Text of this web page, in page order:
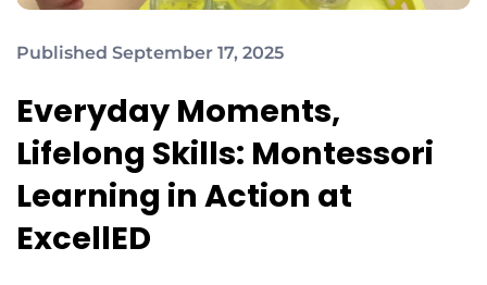
Published September 17, 2025
Everyday Moments,
Lifelong Skills: Montessori
Learning in Action at
ExcellED